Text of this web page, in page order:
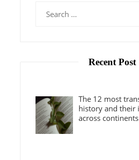
Recent Post
The 12 most
history and their
across continents